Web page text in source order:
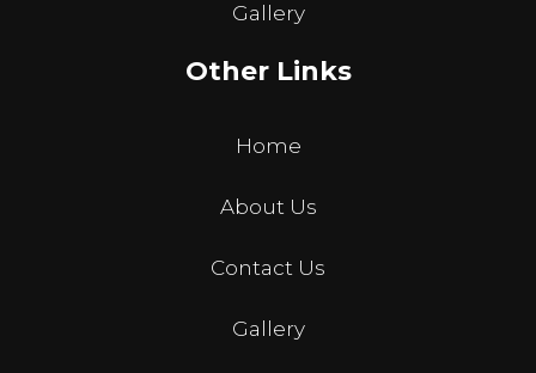
Gallery
Other Links
Home
About Us
Contact Us
Gallery